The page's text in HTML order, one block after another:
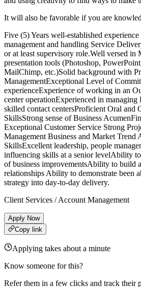
It will also be favorable if you are
Five (5) Years well-established
management and handling Service
or at least supervisory role.Well versed in
presentation tools (Photoshop,
MailChimp, etc.)Solid background with
ManagementExceptional Level of
experienceExperience of working in an
center operationExperienced in
skilled contact centersProficient Oral and
SkillsStrong sense of Business
Exceptional Customer Service Strong
Management Business and Market Trend
SkillsExcellent leadership, people
influencing skills at a senior levelAbility
of business improvementsAbility to build
relationships Ability to demonstrate been
strategy into day-to-day delivery.
Client Services / Account Management
Apply Now
Copy link
Applying takes about a minute
Know someone for this?
Refer them in a few clicks and track their